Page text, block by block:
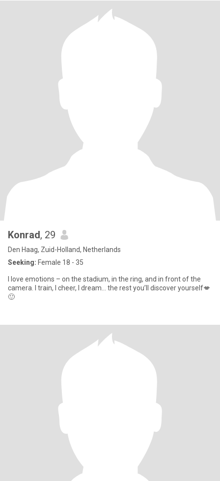
Konrad, 29
Den Haag, Zuid-Holland, Netherlands
Seeking: Female 18 - 35
I love emotions – on the stadium, in the ring, and in front of the
camera. I train, I cheer, I dream… the rest you’ll discover yourself💋
🙂